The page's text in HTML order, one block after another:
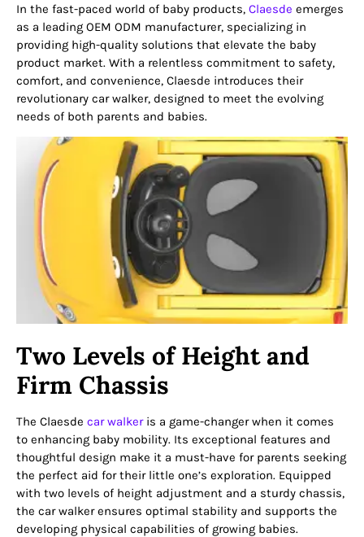
In the fast-paced world of baby products, Claesde emerges
as a leading OEM ODM manufacturer, specializing in
providing high-quality solutions that elevate the baby
product market. With a relentless commitment to safety,
comfort, and convenience, Claesde introduces their
revolutionary car walker, designed to meet the evolving
needs of both parents and babies.
Two Levels of Height and
Firm Chassis
The Claesde car walkeris a game-changer when it comes
to enhancing baby mobility. Its exceptional features and
thoughtful design make it a must-have for parents seeking
the perfect aid for their little one’s exploration. Equipped
with two levels of height adjustment and a sturdy chassis,
the car walker ensures optimal stability and supports the
developing physical capabilities of growing babies.